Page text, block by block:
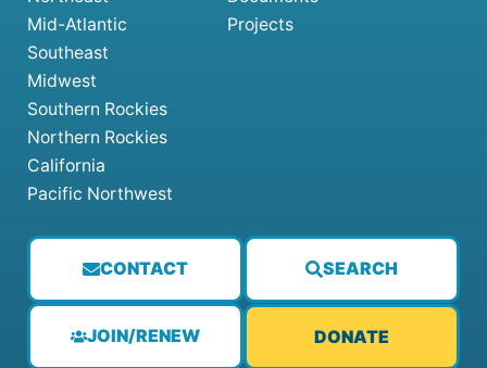
CONTACT SEARCH
JOIN/RENEW DONATE
Mid-Atlantic
Southeast
Midwest
Southern Rockies
Northern Rockies
California
Pacific Northwest
Projects